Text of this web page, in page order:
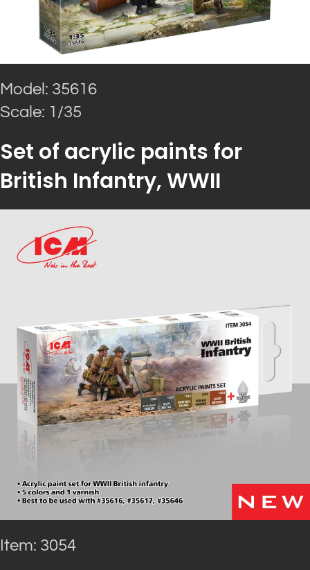
Model: 35616
Scale: 1/35
Set of acrylic paints for
British Infantry, WWII
Item: 3054